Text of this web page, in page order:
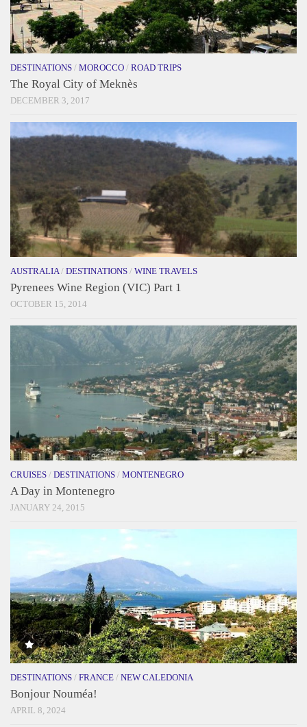
DESTINATIONS / MOROCCO / ROAD TRIPS
The Royal City of Meknès
DECEMBER 3, 2017
AUSTRALIA / DESTINATIONS / WINE TRAVELS
Pyrenees Wine Region (VIC) Part 1
OCTOBER 15, 2014
CRUISES / DESTINATIONS / MONTENEGRO
A Day in Montenegro
JANUARY 24, 2015
DESTINATIONS / FRANCE / NEW CALEDONIA
Bonjour Nouméa!
APRIL 8, 2024